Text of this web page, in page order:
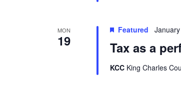
MON
19 Tax as a
Featured
KCC King Charles